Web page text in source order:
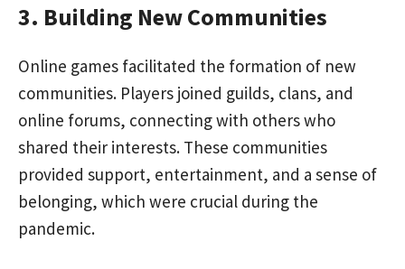
3. Building New Communities
Online games facilitated the formation of new
communities. Players joined guilds, clans, and
online forums, connecting with others who
shared their interests. These communities
provided support, entertainment, and a sense of
belonging, which were crucial during the
pandemic.